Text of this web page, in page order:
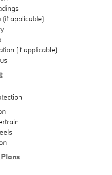
applicable)
(if applicable)